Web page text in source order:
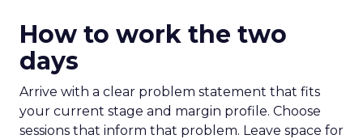
How to work the two
days
Arrive with a clear problem statement that fits
your current stage and margin profile. Choose
sessions that inform that problem. Leave space for